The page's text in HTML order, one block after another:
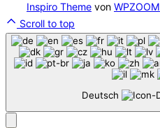
Inspiro Theme von WPZOOM
Scroll to top
Deutsch